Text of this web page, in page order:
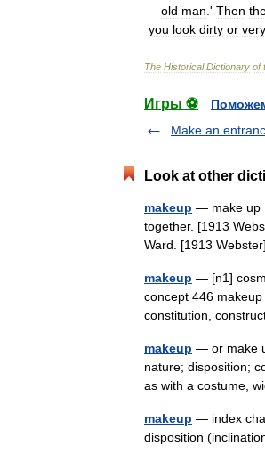
—old man .' Then
you look dirty or very
The Historical Dictionary of
Игры ⚽
Make an
Look at other
makeup — make up
together. [1913
Ward. [1913
makeup — [n1]
concept 446
constitution,
makeup — or make
nature; disposition;
as with a costume,
makeup — index
disposition